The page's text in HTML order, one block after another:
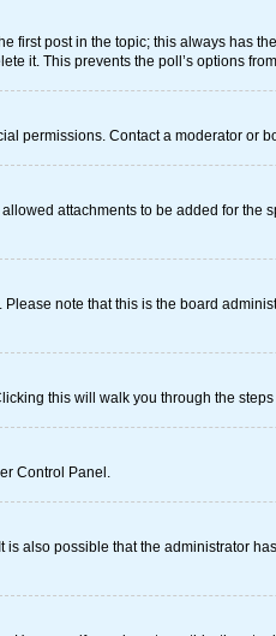
post in the topic; this always has
it. This prevents the poll’s options
permissions. Contact a moderator or
attachments to be added for
note that this is the board
this will walk you through the
Control Panel.
also possible that the administrator